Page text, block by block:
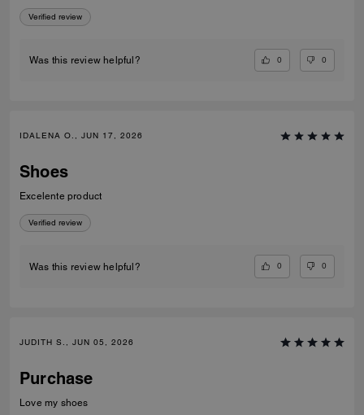
Verified review
Was this review helpful? 0 0
IDALENA O., JUN 17, 2026
Shoes
Excelente product
Verified review
Was this review helpful? 0 0
JUDITH S., JUN 05, 2026
Purchase
Love my shoes